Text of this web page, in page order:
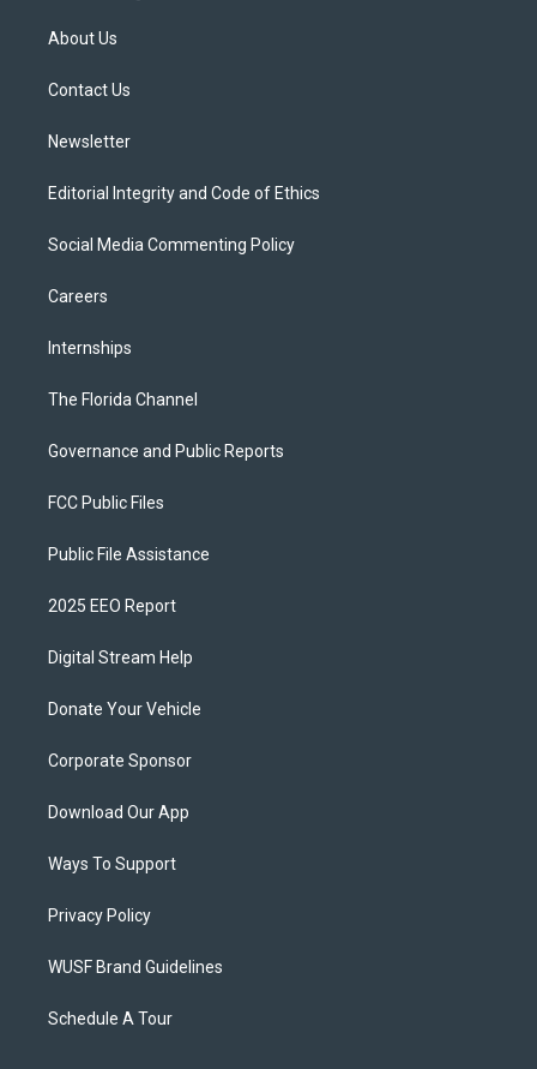
t
e
About Us
Contact Us
Newsletter
Editorial Integrity and Code of Ethics
Social Media Commenting Policy
Careers
Internships
The Florida Channel
Governance and Public Reports
FCC Public Files
Public File Assistance
2025 EEO Report
Digital Stream Help
Donate Your Vehicle
Corporate Sponsor
Download Our App
Ways To Support
Privacy Policy
WUSF Brand Guidelines
Schedule A Tour